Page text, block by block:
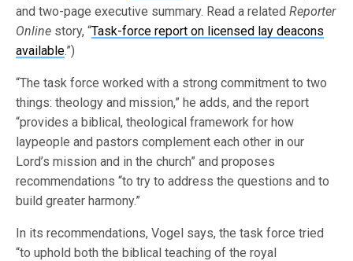
and two-page executive summary. Read a relatedReporter
Online story, “Task-force report on licensed lay deacons
available.”)
“The task force worked with a strong commitment to two
things: theology and mission,” he adds, and the report
“provides a biblical, theological framework for how
laypeople and pastors complement each other in our
Lord’s mission and in the church” and proposes
recommendations “to try to address the questions and to
build greater harmony.”
In its recommendations, Vogel says, the task force tried
“to uphold both the biblical teaching of the royal